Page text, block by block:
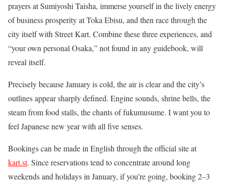
prayers at Sumiyoshi Taisha, immerse yourself in the lively energy
of business prosperity at Toka Ebisu, and then race through the
city itself with Street Kart. Combine these three experiences, and
“your own personal Osaka,” not found in any guidebook, will
reveal itself.
Precisely because January is cold, the air is clear and the city’s
outlines appear sharply defined. Engine sounds, shrine bells, the
steam from food stalls, the chants of fukumusume. I want you to
feel Japanese new year with all five senses.
Bookings can be made in English through the official site at
kart.st. Since reservations tend to concentrate around long
weekends and holidays in January, if you’re going, booking 2–3